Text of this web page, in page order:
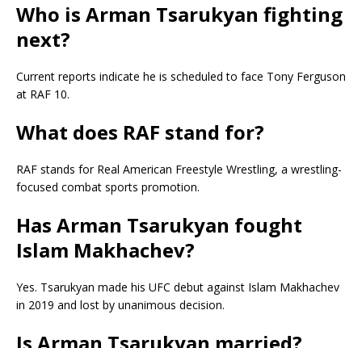
Who is Arman Tsarukyan fighting
next?
Current reports indicate he is scheduled to face Tony Ferguson
at RAF 10.
What does RAF stand for?
RAF stands for Real American Freestyle Wrestling, a wrestling-
focused combat sports promotion.
Has Arman Tsarukyan fought
Islam Makhachev?
Yes. Tsarukyan made his UFC debut against Islam Makhachev
in 2019 and lost by unanimous decision.